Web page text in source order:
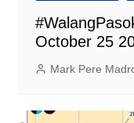
October 25
Mark Pere